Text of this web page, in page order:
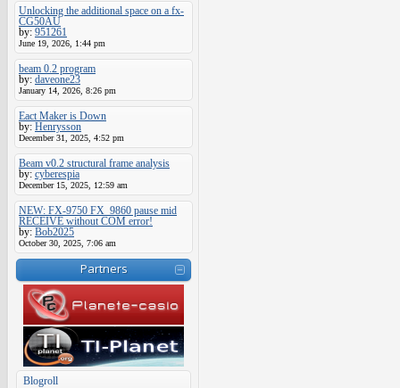
Unlocking the additional space on a fx-
CG50AU
by: 951261
June 19, 2026, 1:44 pm
beam 0.2 program
by: daveone23
January 14, 2026, 8:26 pm
Eact Maker is Down
by: Henrysson
December 31, 2025, 4:52 pm
Beam v0.2 structural frame analysis
by: cyberespia
December 15, 2025, 12:59 am
NEW: FX-9750 FX_9860 pause mid
RECEIVE without COM error!
by: Bob2025
October 30, 2025, 7:06 am
Partners
Blogroll